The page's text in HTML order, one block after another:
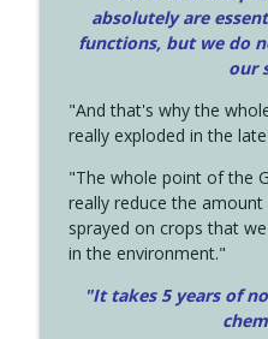
absolutely are
functions, but we do
our
"And that's why the
really exploded in the
"The whole point of the
really reduce the
sprayed on crops that
in the environment."
"It takes 5 years of